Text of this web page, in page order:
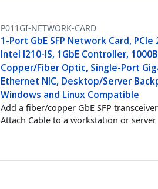
P011GI-NETWORK-CARD
1-Port GbE SFP Network Card, PCIe
Intel I210-IS, 1GbE Controller,
Copper/Fiber Optic, Single-Port
Ethernet NIC, Desktop/Server
Windows and Linux Compatible
Add a fiber/copper GbE SFP
Attach Cable to a workstation or server